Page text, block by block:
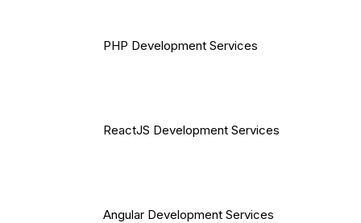
PHP Development Services
ReactJS Development Services
Angular Development Services